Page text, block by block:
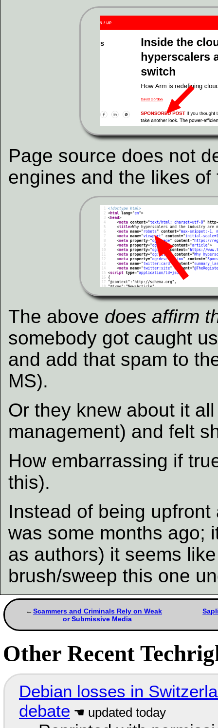
Page source does not
engines and the likes of
The above does affirm
somebody got caught
and add that spam to
MS).
Or they knew about it
management) and felt
How embarrassing if
this).
Instead of being
was some months ago;
as authors) it seems
brush/sweep this one
Scammers and Criminals Rely on Weak
or Submissive Media
Other Recent
Debian losses in
debate